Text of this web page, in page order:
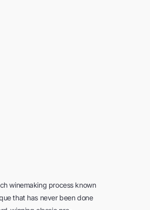
winemaking process known
that has never been done